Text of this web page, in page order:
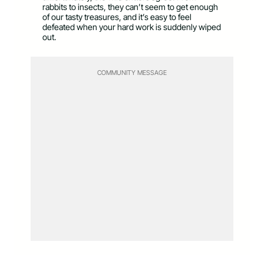
rabbits to insects, they can’t seem to get enough
of our tasty treasures, and it’s easy to feel
defeated when your hard work is suddenly wiped
out.
COMMUNITY MESSAGE